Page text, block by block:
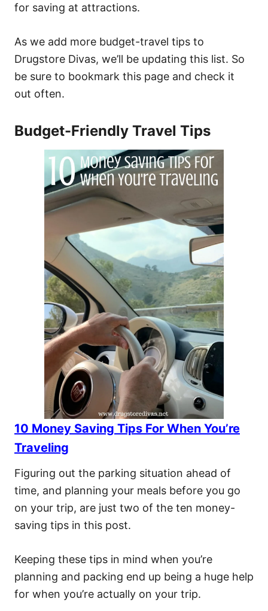
for saving at attractions.
As we add more budget-travel tips to
Drugstore Divas, we’ll be updating this list. So
be sure to bookmark this page and check it
out often.
Budget-Friendly Travel Tips
10 Money Saving Tips For When You’re
Traveling
Figuring out the parking situation ahead of
time, and planning your meals before you go
on your trip, are just two of the ten money-
saving tips in this post.
Keeping these tips in mind when you’re
planning and packing end up being a huge help
for when you’re actually on your trip.